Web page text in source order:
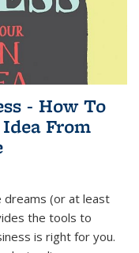
- How To
From
(or at least
the tools to
is right for you.